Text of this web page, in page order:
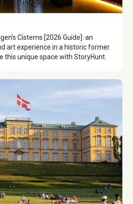
Cisterns [2026 Guide]: an
art experience in a historic former
this unique space with StoryHunt.